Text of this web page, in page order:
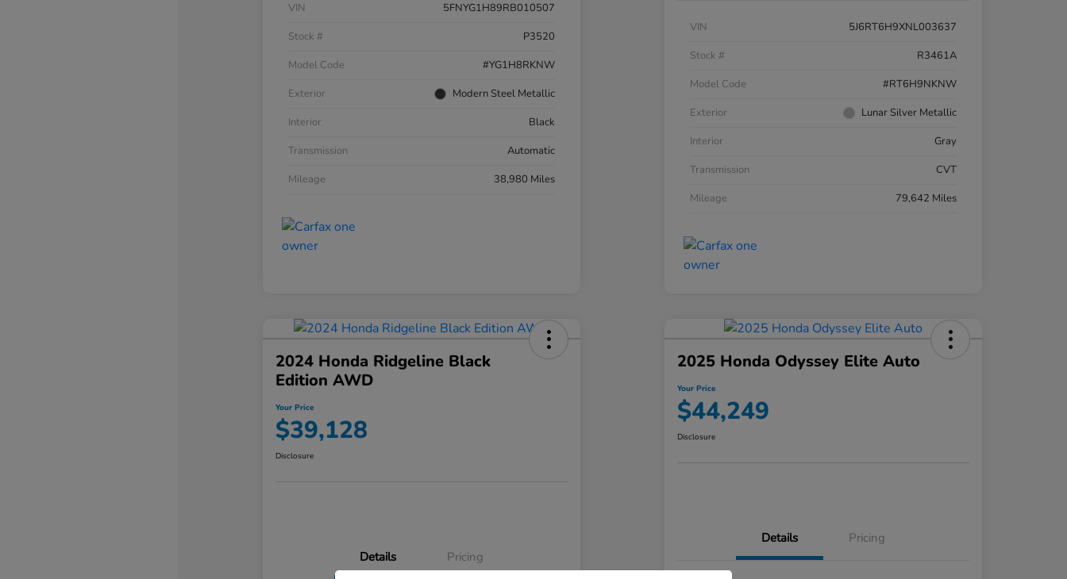
VIN
5FNYG1H89RB010507
Stock #
P3520
Model Code
#YG1H8RKNW
Exterior
Modern Steel Metallic
Interior
Black
Transmission
Automatic
Mileage
38,980 Miles
VIN
5J6RT6H9XNL003637
Stock #
R3461A
Model Code
#RT6H9NKNW
Exterior
Lunar Silver Metallic
Interior
Gray
Transmission
CVT
Mileage
79,642 Miles
2024 Honda Ridgeline Black
Edition AWD
Your Price
$39,128
Disclosure
Details Pricing
2025 Honda Odyssey Elite Auto
Your Price
$44,249
Disclosure
Details Pricing